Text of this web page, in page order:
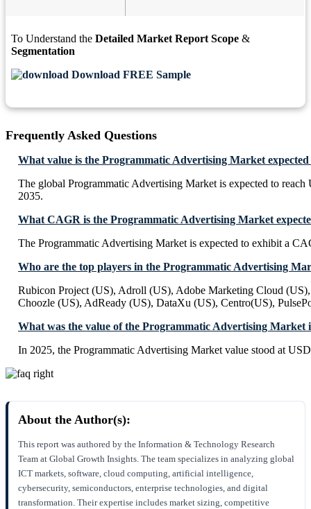
To Understand the Detailed Market Report Scope &
Segmentation
Download FREE Sample
Frequently Asked Questions
What value is the Programmatic Advertising Market expected
The global Programmatic Advertising Market is expected to
2035.
What CAGR is the Programmatic Advertising Market
The Programmatic Advertising Market is expected to exhibit a
Who are the top players in the Programmatic Advertising
Rubicon Project (US), Adroll (US), Adobe Marketing Cloud
Choozle (US), AdReady (US), DataXu (US), Centro(US),
What was the value of the Programmatic Advertising Market
In 2025, the Programmatic Advertising Market value stood at
About the Author(s):
This report was authored by the Information & Technology Research
Team at Global Growth Insights. The team specializes in analyzing global
ICT markets, software, cloud computing, artificial intelligence,
cybersecurity, semiconductors, enterprise technologies, and digital
transformation. Their expertise includes market sizing, competitive